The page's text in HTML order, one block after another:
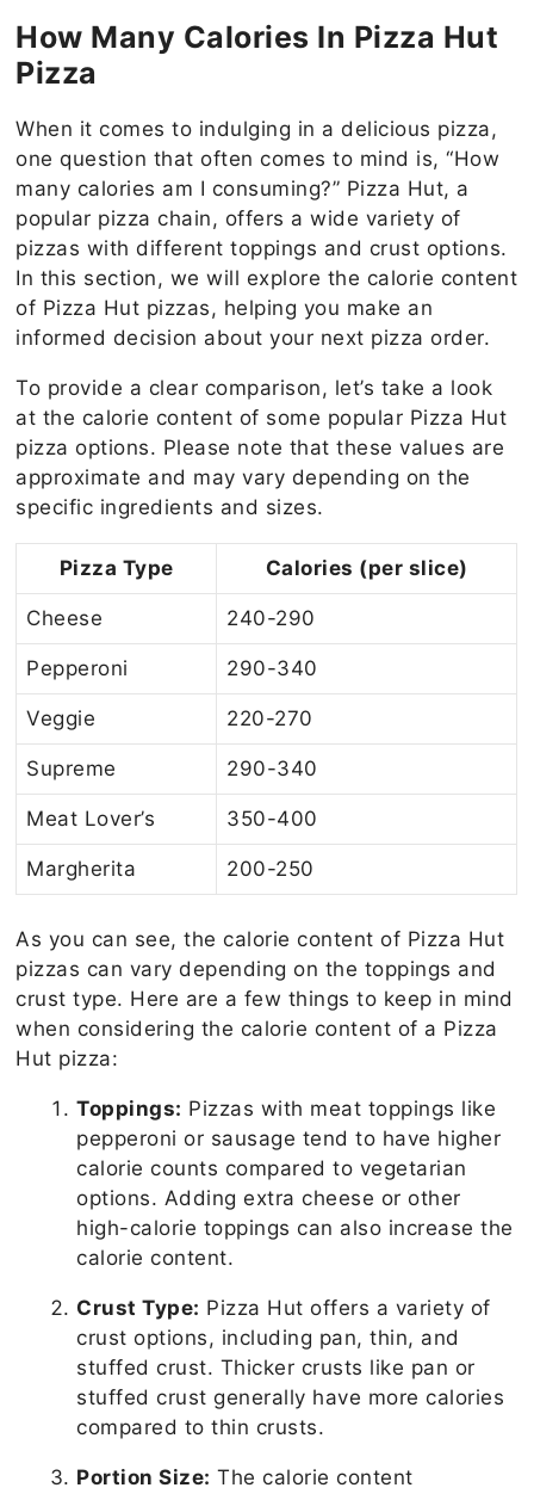
How Many Calories In Pizza Hut
Pizza
When it comes to indulging in a delicious pizza,
one question that often comes to mind is, “How
many calories am I consuming?” Pizza Hut, a
popular pizza chain, offers a wide variety of
pizzas with different toppings and crust options.
In this section, we will explore the calorie content
of Pizza Hut pizzas, helping you make an
informed decision about your next pizza order.
To provide a clear comparison, let’s take a look
at the calorie content of some popular Pizza Hut
pizza options. Please note that these values are
approximate and may vary depending on the
specific ingredients and sizes.
Pizza Type Calories (per slice)
Cheese 240-290
Pepperoni 290-340
Veggie 220-270
Supreme 290-340
Meat Lover’s 350-400
Margherita 200-250
As you can see, the calorie content of Pizza Hut
pizzas can vary depending on the toppings and
crust type. Here are a few things to keep in mind
when considering the calorie content of a Pizza
Hut pizza:
Toppings: Pizzas with meat toppings like
pepperoni or sausage tend to have higher
calorie counts compared to vegetarian
options. Adding extra cheese or other
high-calorie toppings can also increase the
calorie content.
Crust Type: Pizza Hut offers a variety of
crust options, including pan, thin, and
stuffed crust. Thicker crusts like pan or
stuffed crust generally have more calories
compared to thin crusts.
Portion Size: The calorie content